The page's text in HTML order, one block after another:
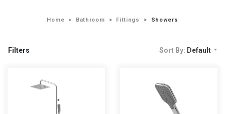
Home Bathroom Fittings Showers
Filters Sort By: Default